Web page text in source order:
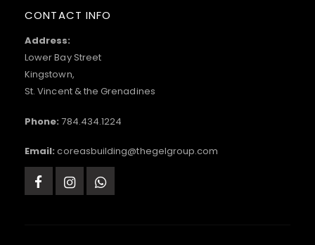
CONTACT INFO
Address:
Lower Bay Street
Kingstown,
St. Vincent & the Grenadines
Phone: 784.434.1224
Email: coreasbuilding@thegelgroup.com